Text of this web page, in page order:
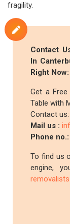
fragility.
Contact
In
Right Now:
Get a
Table with
Contact us:
Mail us :
Phone no.:
To find us
engine,